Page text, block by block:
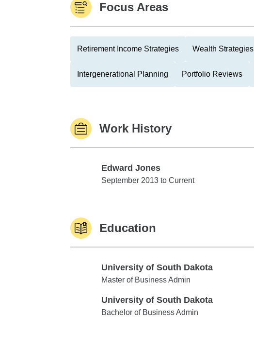
Focus Areas
Retirement Income Strategies Wealth Strategies
Intergenerational Planning Portfolio Reviews
Work History
Edward Jones
Edward Jones
September 2013 to Current
Education
University of South Dakota
University of South Dakota
Master of Business Admin
University of South Dakota
University of South Dakota
Bachelor of Business Admin